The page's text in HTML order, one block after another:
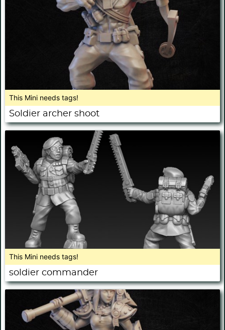
This Mini needs tags!
Soldier archer shoot
This Mini needs tags!
soldier commander